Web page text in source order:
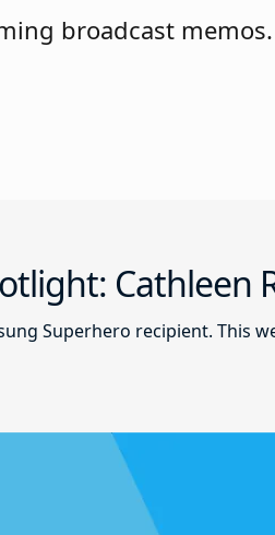
broadcast memos.
Cathleen
Superhero recipient. This